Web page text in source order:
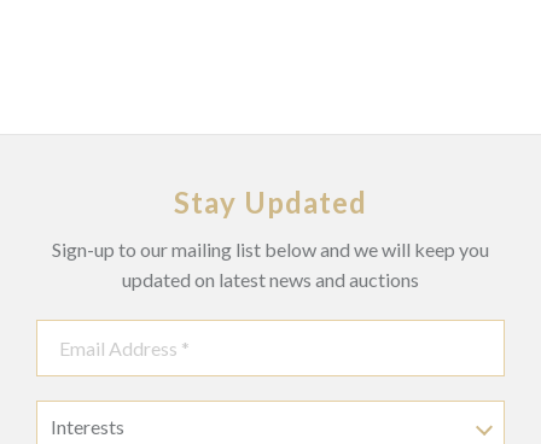
Stay Updated
Sign-up to our mailing list below and we will keep you
updated on latest news and auctions
Interests